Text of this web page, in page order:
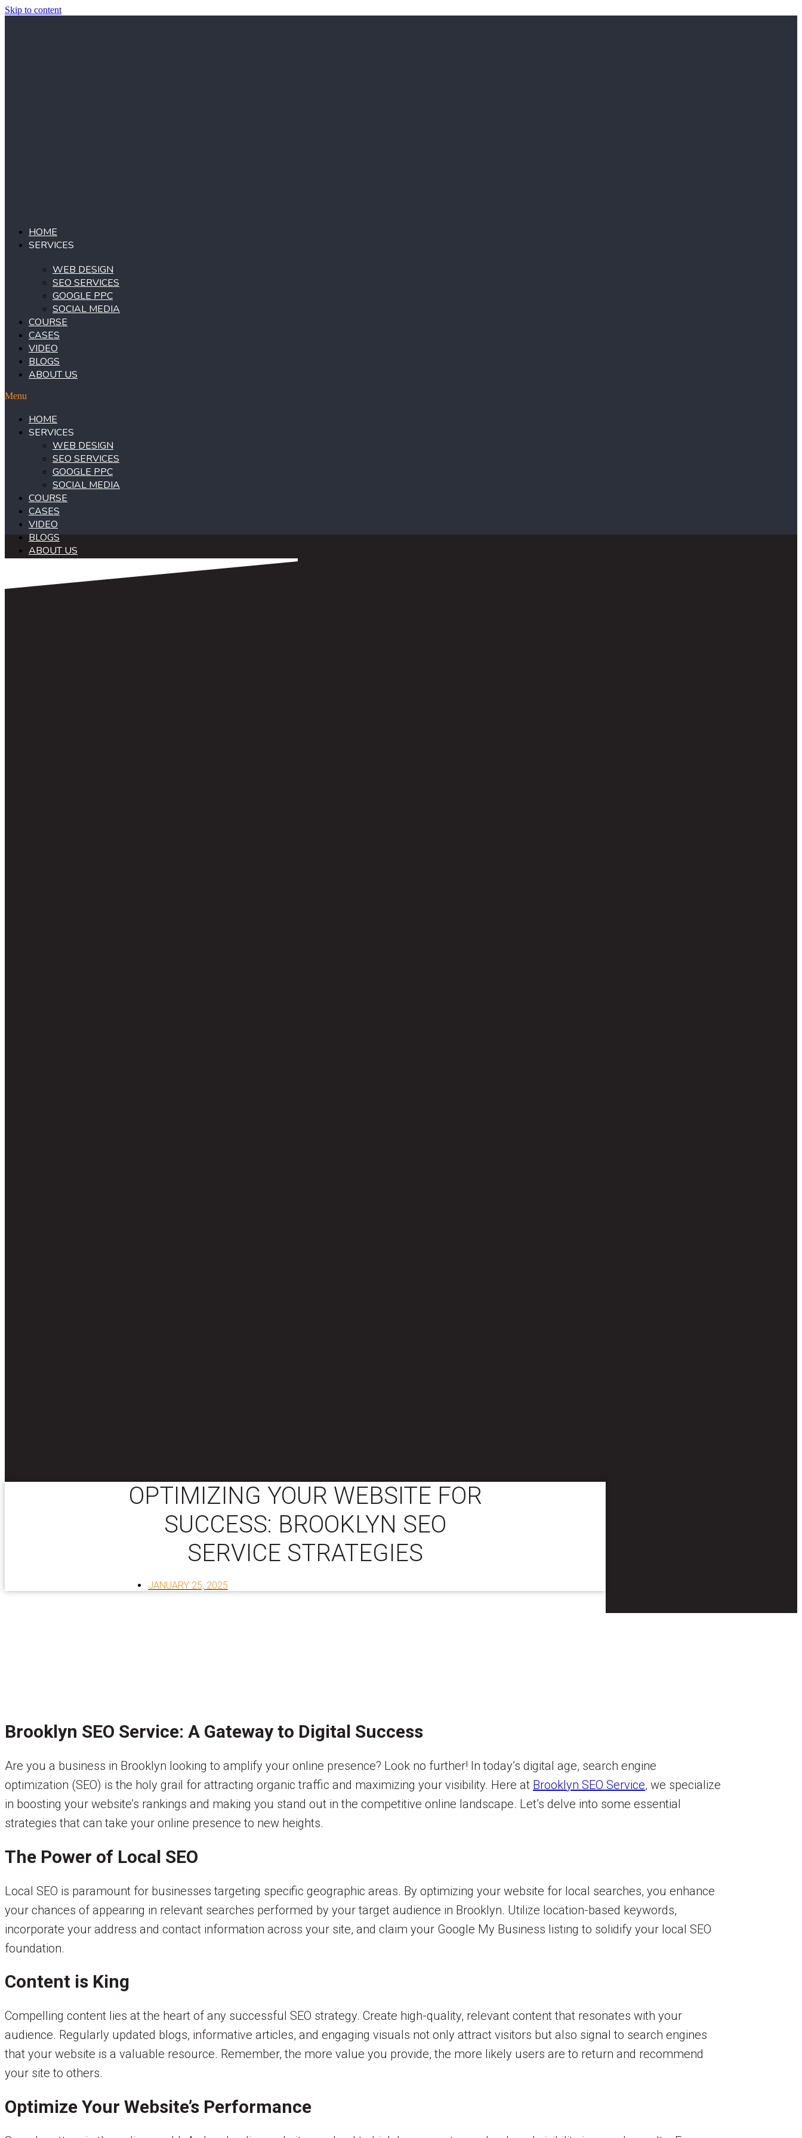
Skip to content
HOME
SERVICES
WEB DESIGN
SEO SERVICES
GOOGLE PPC
SOCIAL MEDIA
COURSE
CASES
VIDEO
BLOGS
ABOUT US
Menu
HOME
SERVICES
WEB DESIGN
SEO SERVICES
GOOGLE PPC
SOCIAL MEDIA
COURSE
CASES
VIDEO
BLOGS
ABOUT US
OPTIMIZING YOUR WEBSITE FOR
SUCCESS: BROOKLYN SEO
SERVICE STRATEGIES
JANUARY 25, 2025
Brooklyn SEO Service: A Gateway to Digital Success
Are you a business in Brooklyn looking to amplify your online presence? Look no further! In today’s digital age, search engine
optimization (SEO) is the holy grail for attracting organic traffic and maximizing your visibility. Here at Brooklyn SEO Service, we specialize
in boosting your website’s rankings and making you stand out in the competitive online landscape. Let’s delve into some essential
strategies that can take your online presence to new heights.
The Power of Local SEO
Local SEO is paramount for businesses targeting specific geographic areas. By optimizing your website for local searches, you enhance
your chances of appearing in relevant searches performed by your target audience in Brooklyn. Utilize location-based keywords,
incorporate your address and contact information across your site, and claim your Google My Business listing to solidify your local SEO
foundation.
Content is King
Compelling content lies at the heart of any successful SEO strategy. Create high-quality, relevant content that resonates with your
audience. Regularly updated blogs, informative articles, and engaging visuals not only attract visitors but also signal to search engines
that your website is a valuable resource. Remember, the more value you provide, the more likely users are to return and recommend
your site to others.
Optimize Your Website’s Performance